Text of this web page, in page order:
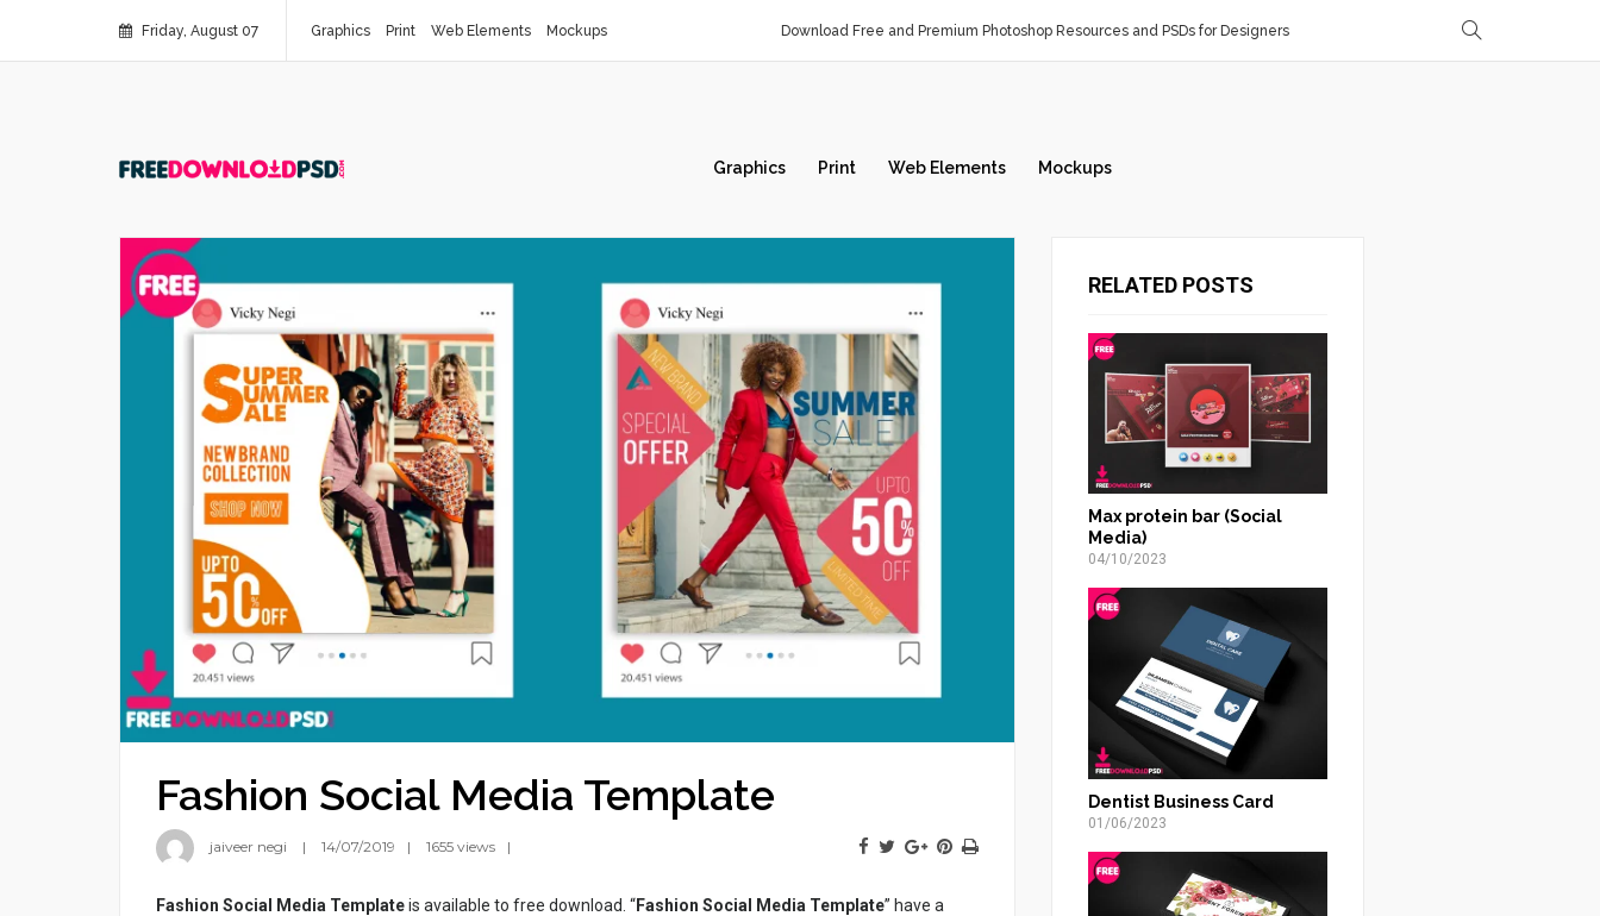
Friday, August 07 Graphics Print Web Elements Mockups Download Free and Premium Photoshop Resources and PSDs for Designers
Graphics Print Web Elements Mockups
Fashion Social Media Template
jaiveer negi 14/07/2019 1655 views
Fashion Social Media Templateis available to free download. “Fashion Social Media Template” have a
RELATED POSTS
Max protein bar (Social
Media)
04/10/2023
Dentist Business Card
01/06/2023